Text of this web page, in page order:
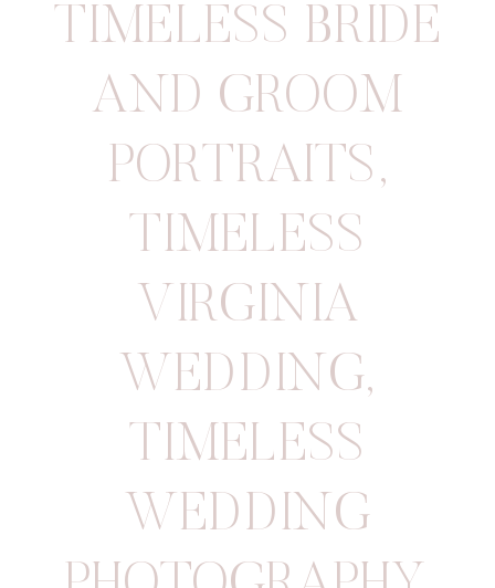
TIMELESS BRIDE
AND GROOM
PORTRAITS,
TIMELESS
VIRGINIA
WEDDING,
TIMELESS
WEDDING